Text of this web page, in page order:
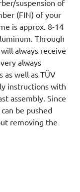
suspension of
(FIN) of your
is approx. 8-14
Through
always receive
always
as well as TÜV
instructions with
assembly. Since
be pushed
removing the